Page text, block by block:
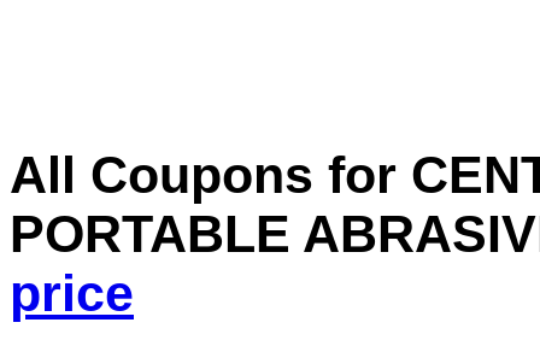
All Coupons for
PORTABLE
price